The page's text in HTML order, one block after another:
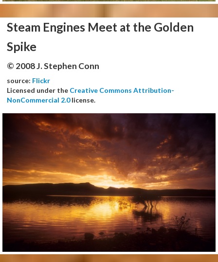
Steam Engines Meet at the Golden
Spike
© 2008 J. Stephen Conn
source: Flickr
Licensed under the Creative Commons Attribution-
NonCommercial 2.0license.